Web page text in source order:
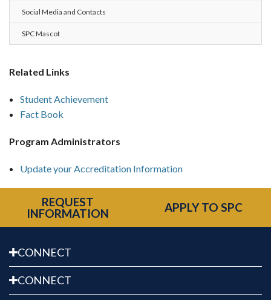
Social Media and Contacts
SPC Mascot
Related Links
Student Achievement
Fact Book
Program Administrators
Update your Accreditation Information
REQUEST
INFORMATION
APPLY TO SPC
CONNECT
CONNECT